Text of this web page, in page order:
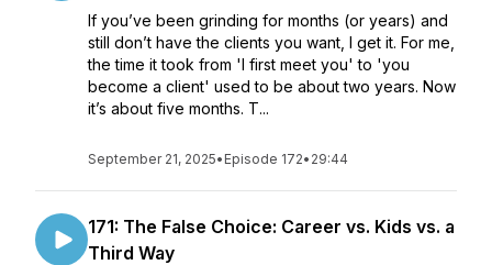
If you’ve been grinding for months (or years) and
still don’t have the clients you want, I get it. For me,
the time it took from 'I first meet you' to 'you
become a client' used to be about two years. Now
it’s about five months. T...
September 21, 2025• Episode 172• 29:44
171: The False Choice: Career vs. Kids vs. a
Third Way